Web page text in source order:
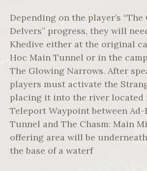
Depending on the player’s “The
Delvers” progress, they will
Khedive either at the original
Hoc Main Tunnel or in the
The Glowing Narrows. After
players must activate the
placing it into the river located
Teleport Waypoint between
Tunnel and The Chasm: Main
offering area will be
the base of a waterf